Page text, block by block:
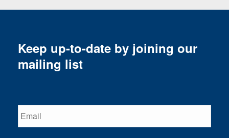
Keep up-to-date by joining our
mailing list